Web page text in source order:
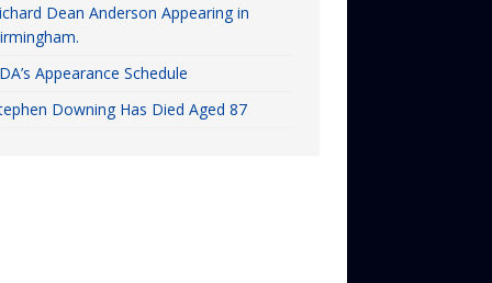
Dean Anderson Appearing in
Appearance Schedule
Downing Has Died Aged 87